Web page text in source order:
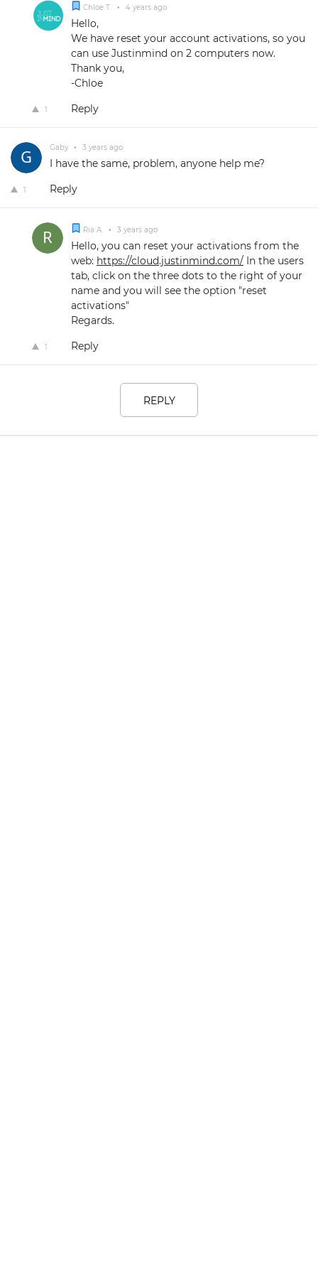
Chloe T. • 4 years ago
Hello,
We have reset your account activations, so you
can use Justinmind on 2 computers now.
Thank you,
-Chloe
1 Reply
Gaby • 3 years ago
I have the same, problem, anyone help me?
1 Reply
Ria A. • 3 years ago
Hello, you can reset your activations from the
web: https://cloud.justinmind.com/ In the users
tab, click on the three dots to the right of your
name and you will see the option "reset
activations"
Regards.
1 Reply
REPLY